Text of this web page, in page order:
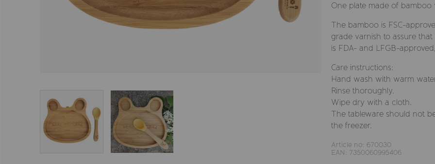
One plate made of
The bamboo is FSC-
grade varnish to assure
is FDA- and LFGB-
Care instructions:
Hand wash with warm
Rinse thoroughly.
Wipe dry with a cloth.
The tableware should not
the freezer.
Article no: 670030
EAN: 7350060995406